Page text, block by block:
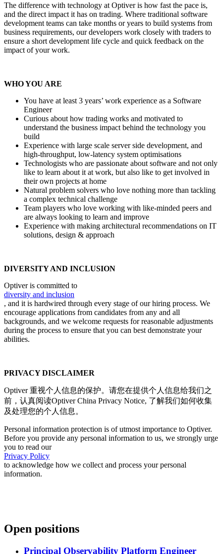
The difference with technology at Optiver is how fast the pace is,
and the direct impact it has on trading. Where traditional software
development teams can take months or years to build systems from
business requirements, our developers work closely with traders to
ensure a short development life cycle and quick feedback on the
impact of your work.
WHO YOU ARE
You have at least 3 years’ work experience as a Software
Engineer
Curious about how trading works and motivated to
understand the business impact behind the technology you
build
Experience with large scale server side development, and
high-throughput, low-latency system optimisations
Technologists who are passionate about software and not only
like to learn about it at work, but also like to get involved in
their own projects at home
Natural problem solvers who love nothing more than tackling
a complex technical challenge
Team players who love working with like-minded peers and
are always looking to learn and improve
Experience with making architectural recommendations on IT
solutions, design & approach
DIVERSITY AND INCLUSION
Optiver is committed to
diversity and inclusion
, and it is hardwired through every stage of our hiring process. We
encourage applications from candidates from any and all
backgrounds, and we welcome requests for reasonable adjustments
during the process to ensure that you can best demonstrate your
abilities.
PRIVACY DISCLAIMER
Optiver 重视个人信息的保护。请您在提供个人信息给我们之
前，认真阅读Optiver China Privacy Notice, 了解我们如何收集
及处理您的个人信息。
Personal information protection is of utmost importance to Optiver.
Before you provide any personal information to us, we strongly urge
you to read our
Privacy Policy
to acknowledge how we collect and process your personal
information.
Open positions
Principal Observability Platform Engineer